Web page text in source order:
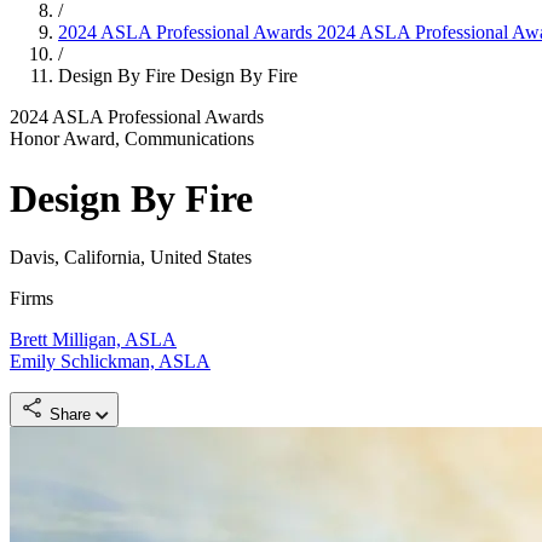
/
2024 ASLA Professional Awards 2024 ASLA Professional
/
Design By Fire Design By Fire
2024 ASLA Professional Awards
Honor Award, Communications
Design By Fire
Davis, California, United States
Firms
Brett Milligan, ASLA
Emily Schlickman, ASLA
Share